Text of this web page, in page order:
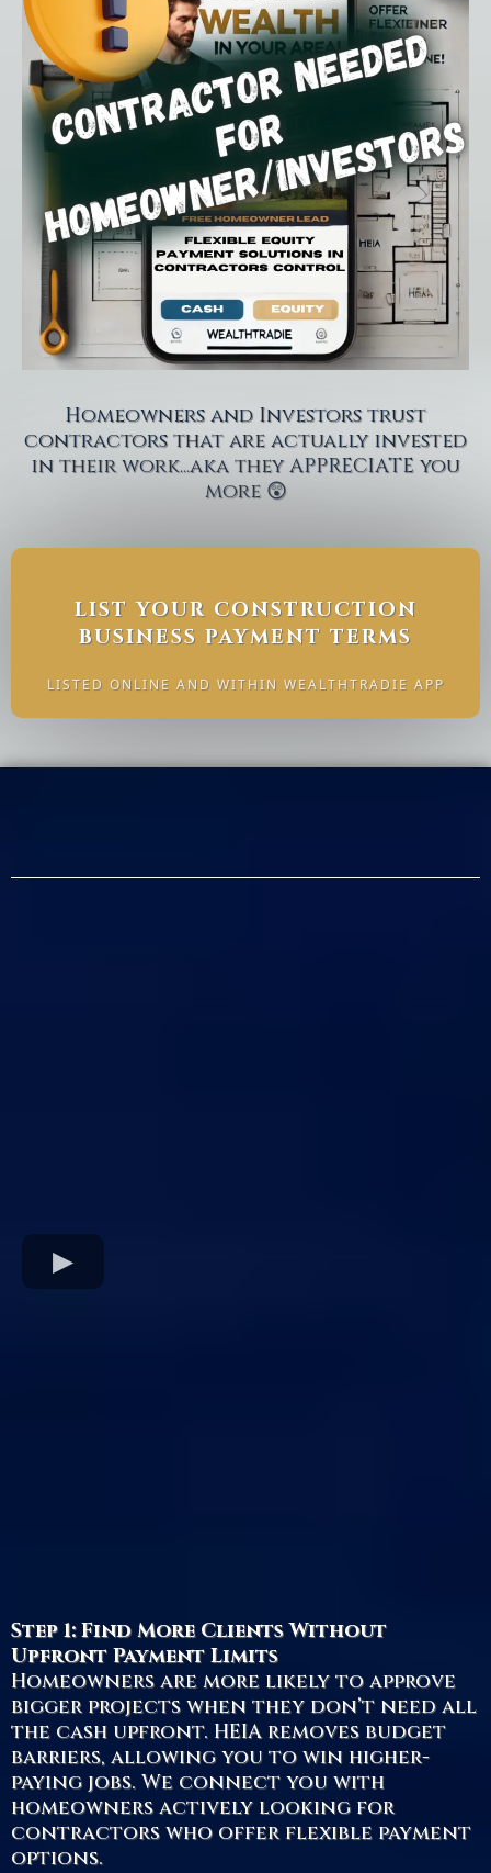
Homeowners and Investors trust
contractors that are actually invested
in their work...aka they APPRECIATE you
more 😲
LIST YOUR CONSTRUCTION
BUSINESS PAYMENT TERMS
LISTED ONLINE AND WITHIN WEALTHTRADIE APP
Step 1: Find More Clients Without
Upfront Payment Limits
Homeowners are more likely to approve
bigger projects when they don’t need all
the cash upfront. HEIA removes budget
barriers, allowing you to win higher-
paying jobs. We connect you with
homeowners actively looking for
contractors who offer flexible payment
options.